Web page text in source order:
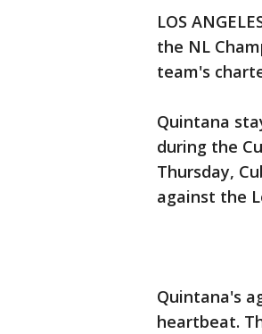
LOS
the NL
team's
Quintana
during the
Thursday,
against the
Quintana's
heartbeat.